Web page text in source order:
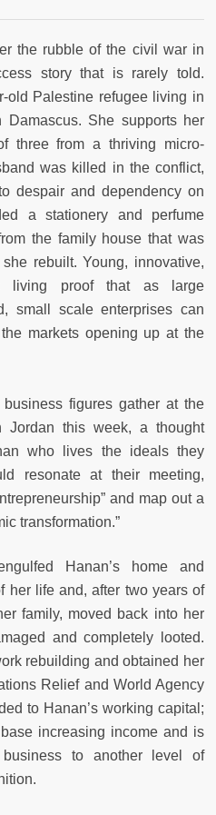
the rubble of the civil war in
story that is rarely told.
old Palestine refugee living in
Damascus. She supports her
three from a thriving micro-
was killed in the conflict,
despair and dependency on
a stationery and perfume
the family house that was
rebuilt. Young, innovative,
living proof that as large
small scale enterprises can
markets opening up at the
figures gather at the
Jordan this week, a thought
who lives the ideals they
resonate at their meeting,
and map out a
transformation.”
Hanan’s home and
her life and, after two years of
family, moved back into her
and completely looted.
rebuilding and obtained her
Relief and World Agency
to Hanan’s working capital;
increasing income and is
to another level of